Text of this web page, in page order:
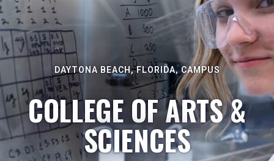
DAYTONA BEACH, FLORIDA, CAMPUS
COLLEGE OF ARTS &
SCIENCES